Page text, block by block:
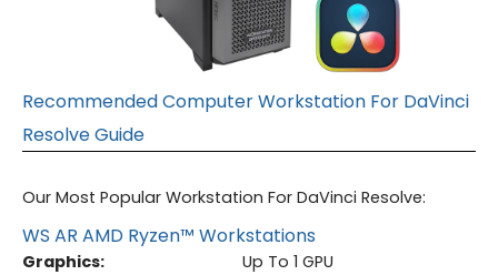
Recommended Computer Workstation For DaVinci
Resolve Guide
Our Most Popular Workstation For DaVinci Resolve:
WS AR AMD Ryzen™ Workstations
Graphics:
Up To 1 GPU